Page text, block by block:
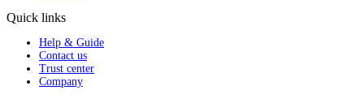
Quick links
Help & Guide
Contact us
Trust center
Company